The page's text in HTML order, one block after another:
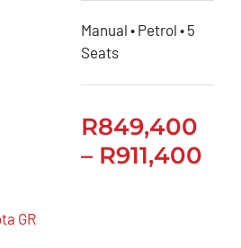
Manual • Petrol • 5
Seats
R849,400
– R911,400